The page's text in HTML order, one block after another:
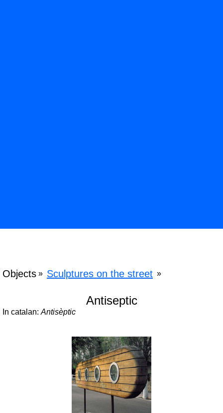
Objects » Sculptures on the street »
Antiseptic
In catalan: Antisèptic